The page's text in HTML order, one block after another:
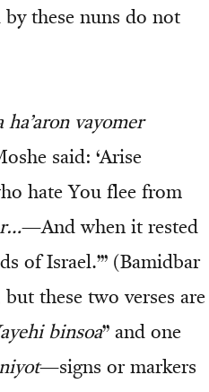
by these nuns do not
ha’aron vayomer
said: ‘Arise
hate You flee from
—And when it rested
of Israel.’” (Bamidbar
these two verses are
binsoa” and one
—signs or markers